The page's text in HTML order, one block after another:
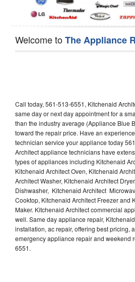
Welcome toThe Appliance
Call today, 561-513-6551, Kitchenaid
same day or next day appointment for a
than the industry average (Appliance Blue
toward the repair price. Have an
technician service your appliance today
Architect appliance technicians have
types of appliances including Kitchenaid
Kitchenaid Architect Oven, Kitchenaid
Architect Washer, Kitchenaid Architect
Dishwasher, Kitchenaid Architect
Cooktop, Kitchenaid Architect Freezer and
Maker. Kitchenaid Architect commercial
well. Same day appliance repair,
installation, ac repair, offering best pricing,
emergency appliance repair and weekend
6551.